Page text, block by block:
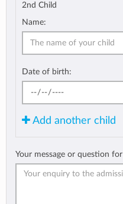
2nd Child
Name:
Date of birth:
Add another child
Your message or question for